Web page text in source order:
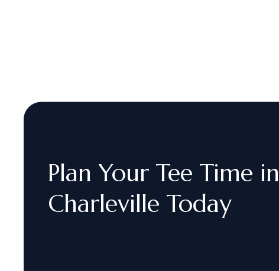
Plan Your Tee Time in
Charleville Today